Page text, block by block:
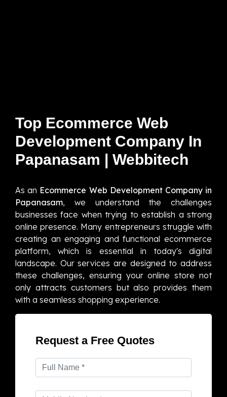
Top Ecommerce Web
Development Company In
Papanasam | Webbitech
As an Ecommerce Web Development Company in
Papanasam, we understand the challenges
businesses face when trying to establish a strong
online presence. Many entrepreneurs struggle with
creating an engaging and functional ecommerce
platform, which is essential in today's digital
landscape. Our services are designed to address
these challenges, ensuring your online store not
only attracts customers but also provides them
with a seamless shopping experience.
Request a Free Quotes